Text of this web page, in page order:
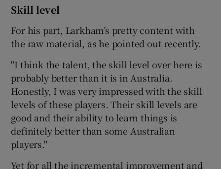
Skill level
For his part, Larkham’s pretty content with
the raw material, as he pointed out recently.
"I think the talent, the skill level over here is
probably better than it is in Australia.
Honestly, I was very impressed with the skill
levels of these players. Their skill levels are
good and their ability to learn things is
definitely better than some Australian
players."
Yet for all the incremental improvement and